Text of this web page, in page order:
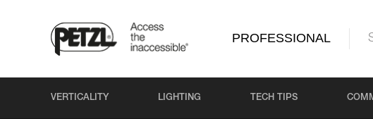
PROFESSIONAL
VERTICALITY LIGHTING TECH TIPS